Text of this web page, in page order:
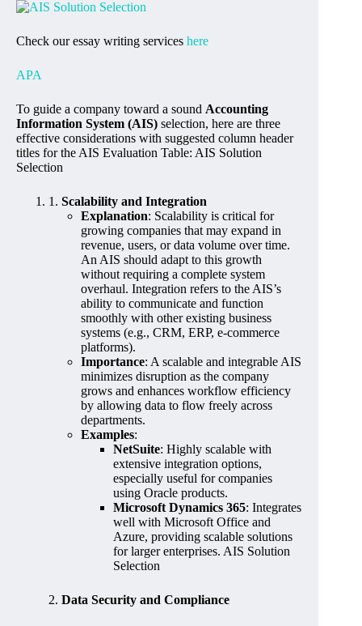
Check our essay writing services here
APA
To guide a company toward a sound Accounting
Information System (AIS) selection, here are three
effective considerations with suggested column header
titles for the AIS Evaluation Table: AIS Solution
Selection
1. Scalability and Integration
Explanation: Scalability is critical for
growing companies that may expand in
revenue, users, or data volume over time.
An AIS should adapt to this growth
without requiring a complete system
overhaul. Integration refers to the AIS’s
ability to communicate and function
smoothly with other existing business
systems (e.g., CRM, ERP, e-commerce
platforms).
Importance: A scalable and integrable AIS
minimizes disruption as the company
grows and enhances workflow efficiency
by allowing data to flow freely across
departments.
Examples:
NetSuite: Highly scalable with
extensive integration options,
especially useful for companies
using Oracle products.
Microsoft Dynamics 365: Integrates
well with Microsoft Office and
Azure, providing scalable solutions
for larger enterprises. AIS Solution
Selection
2. Data Security and Compliance